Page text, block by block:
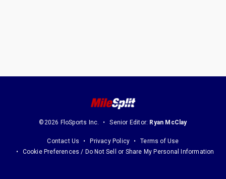
©2026 FloSports Inc. Senior Editor: Ryan McClay
Contact Us Privacy Policy
Terms of Use
Cookie Preferences / Do Not Sell or Share My Personal Information